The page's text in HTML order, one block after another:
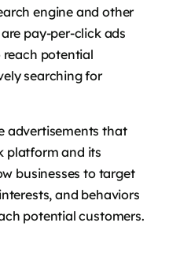
engine and other
pay-per-click ads
reach potential
searching for
advertisements that
platform and its
businesses to target
and behaviors
potential customers.